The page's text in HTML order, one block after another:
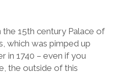
15th century Palace of
which was pimped up
in 1740 – even if you
the outside of this